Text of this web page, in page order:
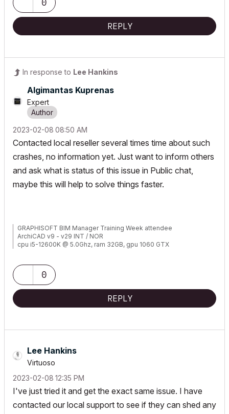
REPLY
In response to Lee Hankins
Algimantas Kuprenas
Expert
‎2023-02-08 08:50 AM
Contacted local reseller several times time about such
crashes, no information yet. Just want to inform others
and ask what is status of this issue in Public chat,
maybe this will help to solve things faster.
GRAPHISOFT BIM Manager Training Week attendee
ArchiCAD v9 - v29 INT / NOR
cpu i5-12600K @ 5.0Ghz, ram 32GB, gpu 1060 GTX
0
REPLY
Lee Hankins
Virtuoso
‎2023-02-08 12:35 PM
I've just tried it and get the exact same issue. I have
contacted our local support to see if they can shed any